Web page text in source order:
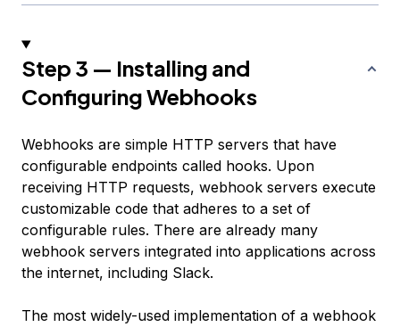
Step 3 — Installing and
Configuring Webhooks
Webhooks are simple HTTP servers that have
configurable endpoints called hooks. Upon
receiving HTTP requests, webhook servers execute
customizable code that adheres to a set of
configurable rules. There are already many
webhook servers integrated into applications across
the internet, including Slack.
The most widely-used implementation of a webhook